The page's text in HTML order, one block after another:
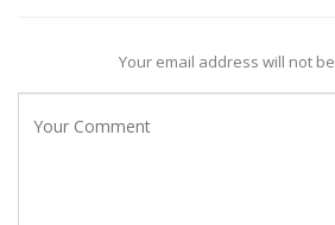
Your email address will not